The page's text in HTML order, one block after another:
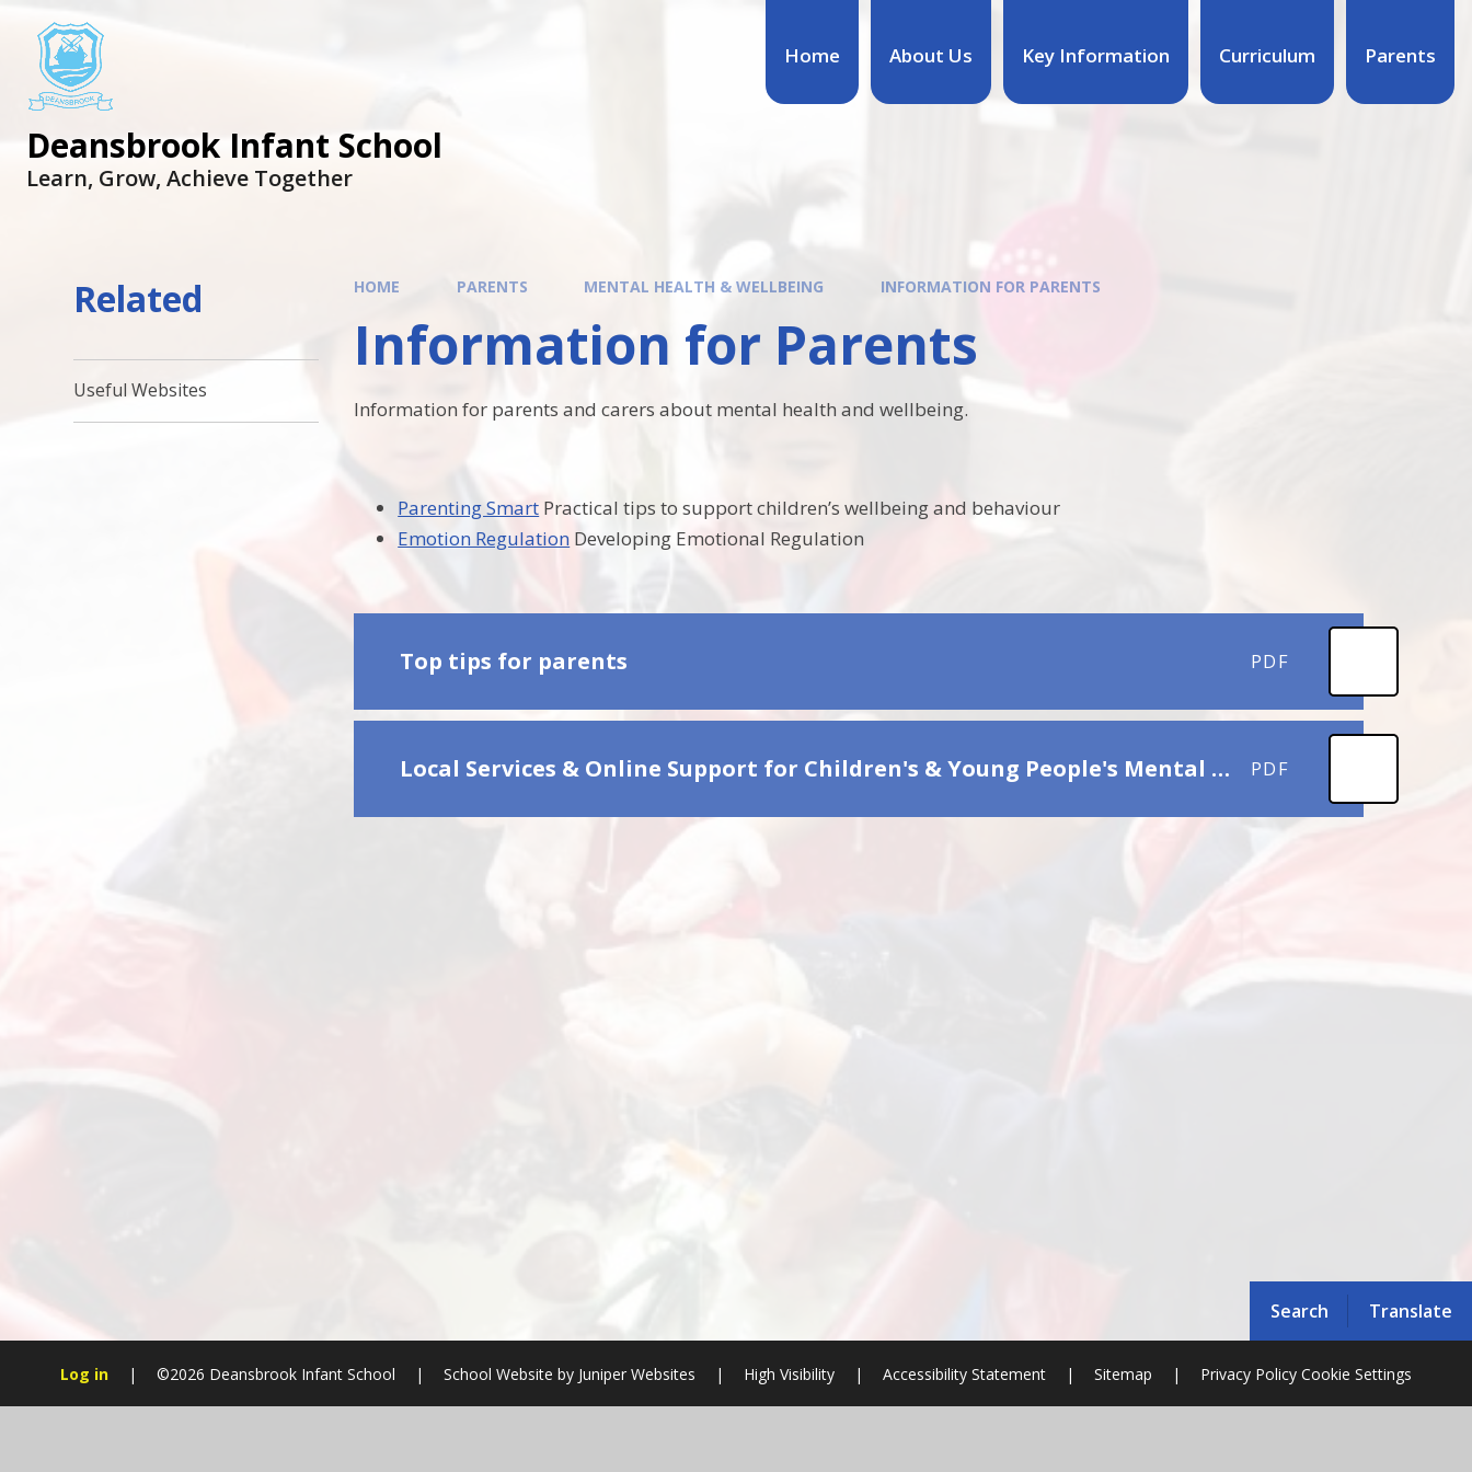
Search Translate
Home About Us Key Information Curriculum Parents
Deansbrook Infant School
Learn, Grow, Achieve Together
HOME PARENTS MENTAL HEALTH & WELLBEING INFORMATION FOR PARENTS
Information for Parents
Information for parents and carers about mental health and wellbeing.
Parenting Smart Practical tips to support children’s wellbeing and behaviour
Emotion Regulation Developing Emotional Regulation
Top tips for parents PDF
Local Services & Online Support for Children's & Young People's Mental Health and Wellbing PDF
Related
Useful Websites
Log in | ©2026 Deansbrook Infant School | School Website by Juniper Websites | High Visibility | Accessibility Statement | Sitemap | Privacy Policy Cookie Settings